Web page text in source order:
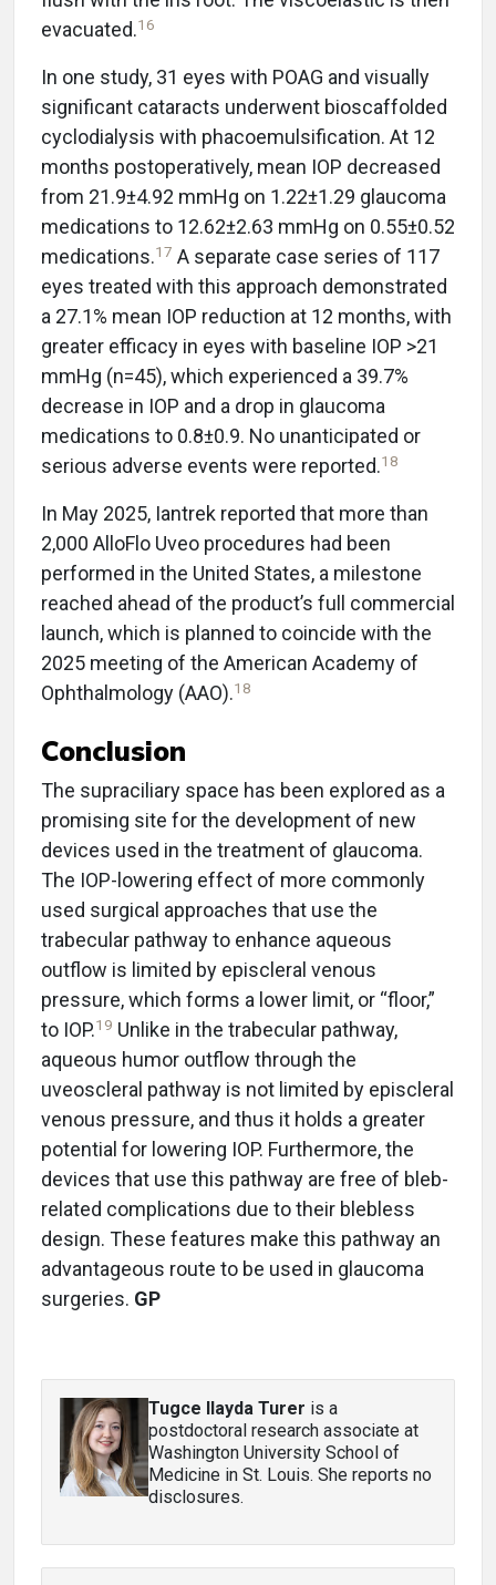
evacuated.16
In one study, 31 eyes with POAG and visually
significant cataracts underwent bioscaffolded
cyclodialysis with phacoemulsification. At 12
months postoperatively, mean IOP decreased
from 21.9±4.92 mmHg on 1.22±1.29 glaucoma
medications to 12.62±2.63 mmHg on 0.55±0.52
medications.17 A separate case series of 117
eyes treated with this approach demonstrated
a 27.1% mean IOP reduction at 12 months, with
greater efficacy in eyes with baseline IOP >21
mmHg (n=45), which experienced a 39.7%
decrease in IOP and a drop in glaucoma
medications to 0.8±0.9. No unanticipated or
serious adverse events were reported.18
In May 2025, Iantrek reported that more than
2,000 AlloFlo Uveo procedures had been
performed in the United States, a milestone
reached ahead of the product’s full commercial
launch, which is planned to coincide with the
2025 meeting of the American Academy of
Ophthalmology (AAO).18
Conclusion
The supraciliary space has been explored as a
promising site for the development of new
devices used in the treatment of glaucoma.
The IOP-lowering effect of more commonly
used surgical approaches that use the
trabecular pathway to enhance aqueous
outflow is limited by episcleral venous
pressure, which forms a lower limit, or “floor,”
to IOP.19 Unlike in the trabecular pathway,
aqueous humor outflow through the
uveoscleral pathway is not limited by episcleral
venous pressure, and thus it holds a greater
potential for lowering IOP. Furthermore, the
devices that use this pathway are free of bleb-
related complications due to their blebless
design. These features make this pathway an
advantageous route to be used in glaucoma
surgeries. GP
Tugce Ilayda Turer is a
postdoctoral research associate at
Washington University School of
Medicine in St. Louis. She reports no
disclosures.